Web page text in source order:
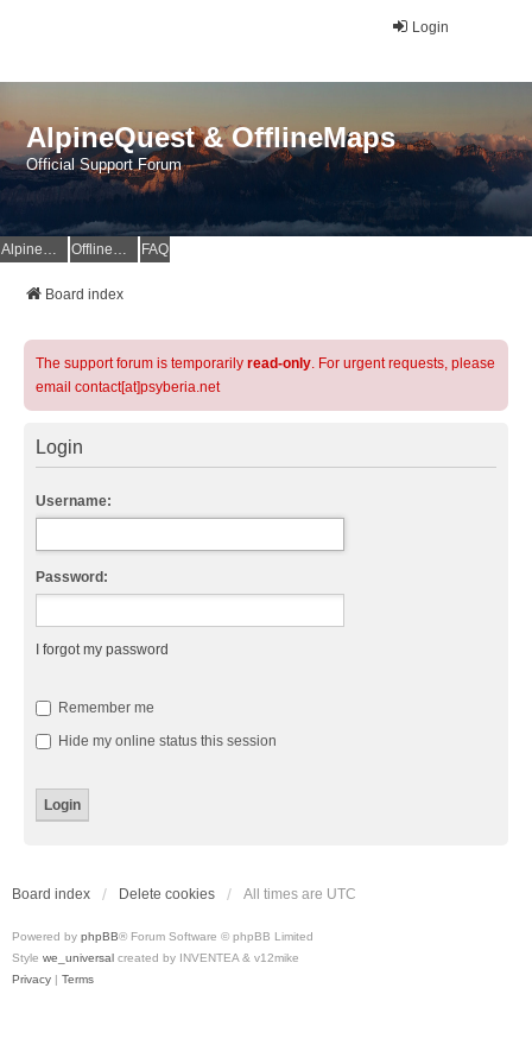
Login
AlpineQuest & OfflineMaps
Official Support Forum
AlpineQuest Website OfflineMaps Website FAQ
Board index
The support forum is temporarily read-only. For urgent requests, please
email contact[at]psyberia.net
Login
Username:
Password:
I forgot my password
Remember me
Hide my online status this session
Board index Delete cookies All times are UTC
Powered by phpBB® Forum Software © phpBB Limited
Style we_universal created by INVENTEA & v12mike
Privacy | Terms